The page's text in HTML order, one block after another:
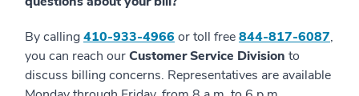
By calling410-933-4966 or toll free844-817-6087,
you can reach ourCustomer Service Division to
discuss billing concerns. Representatives are available